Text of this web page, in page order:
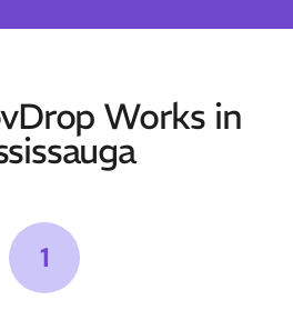
Works in
1